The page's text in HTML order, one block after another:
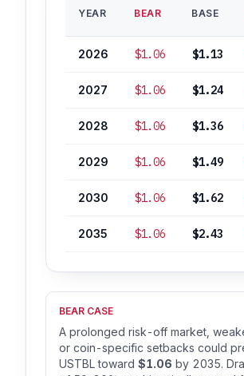
YEAR BEAR BASE
2026 $1.06 $1.13
2027 $1.06 $1.24
2028 $1.06 $1.36
2029 $1.06 $1.49
2030 $1.06 $1.62
2035 $1.06 $2.43
BEAR CASE
A prolonged risk-off market,
or coin-specific setbacks could
USTBL toward $1.06 by 2035.